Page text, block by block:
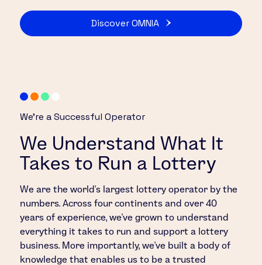
Discover OMNIA
We’re a Successful Operator
We Understand What It
Takes to Run a Lottery
We are the world’s largest lottery operator by the
numbers. Across four continents and over 40
years of experience, we’ve grown to understand
everything it takes to run and support a lottery
business. More importantly, we’ve built a body of
knowledge that enables us to be a trusted